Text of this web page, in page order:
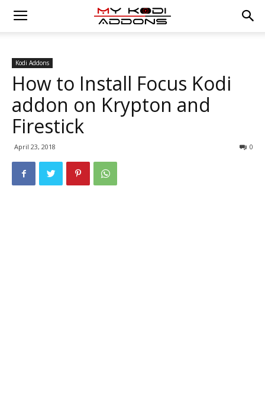
Kodi Addons
How to Install Focus Kodi
addon on Krypton and
Firestick
April 23, 2018 0